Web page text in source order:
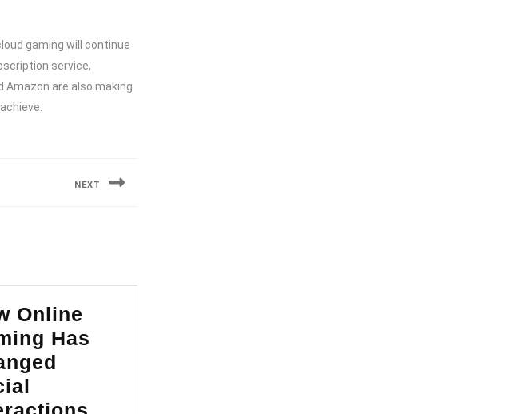
gaming will continue
service,
are also making
NEXT
Online
Has